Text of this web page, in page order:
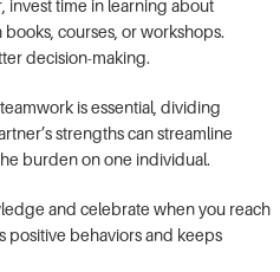
invest time in learning about
courses, or workshops.
decision-making.
is essential, dividing
strengths can streamline
burden on one individual.
and celebrate when you reach
positive behaviors and keeps